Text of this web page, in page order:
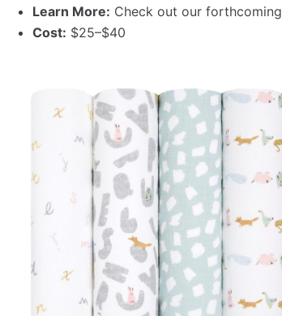
Learn More: Check out our forthcoming
Cost: $25–$40